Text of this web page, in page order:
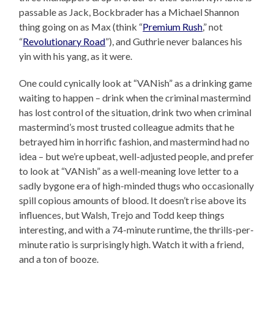
passable as Jack, Bockbrader has a Michael Shannon
thing going on as Max (think “Premium Rush,” not
“Revolutionary Road”), and Guthrie never balances his
yin with his yang, as it were.
One could cynically look at “VANish” as a drinking game
waiting to happen – drink when the criminal mastermind
has lost control of the situation, drink two when criminal
mastermind’s most trusted colleague admits that he
betrayed him in horrific fashion, and mastermind had no
idea – but we’re upbeat, well-adjusted people, and prefer
to look at “VANish” as a well-meaning love letter to a
sadly bygone era of high-minded thugs who occasionally
spill copious amounts of blood. It doesn’t rise above its
influences, but Walsh, Trejo and Todd keep things
interesting, and with a 74-minute runtime, the thrills-per-
minute ratio is surprisingly high. Watch it with a friend,
and a ton of booze.